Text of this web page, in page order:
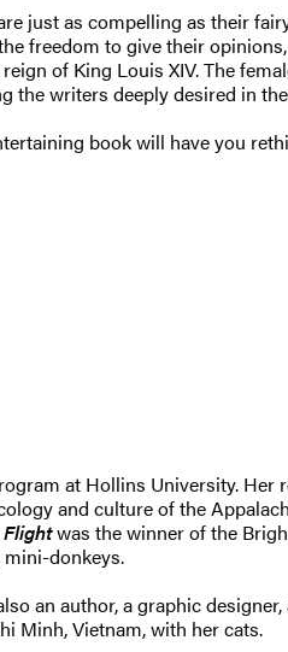
just as compelling as their
freedom to give their
of King Louis XIV. The
the writers deeply desired in
book will have you
at Hollins University.
and culture of the
was the winner of the
donkeys.
author, a graphic designer,
Minh, Vietnam, with her cats.